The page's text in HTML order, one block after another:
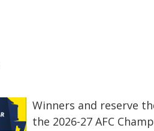
Winners and reserve
the 2026-27 AFC